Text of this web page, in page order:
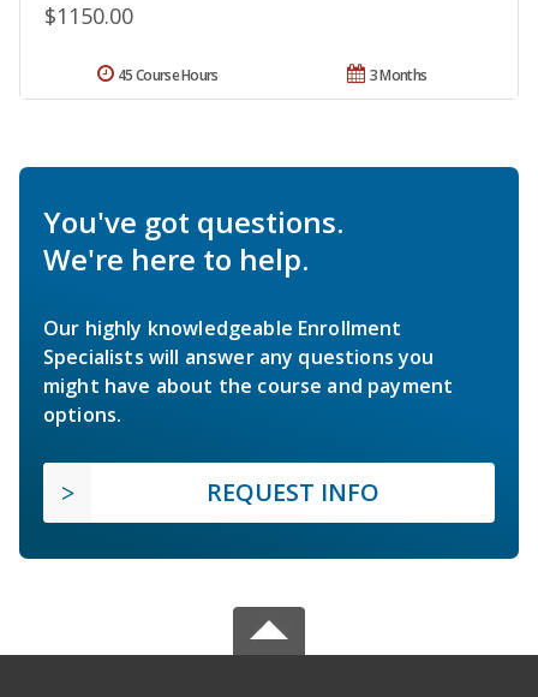
$1150.00
3 Months
45 Course Hours
You've got questions.
We're here to help.
Our highly knowledgeable Enrollment
Specialists will answer any questions you
might have about the course and payment
options.
REQUEST INFO